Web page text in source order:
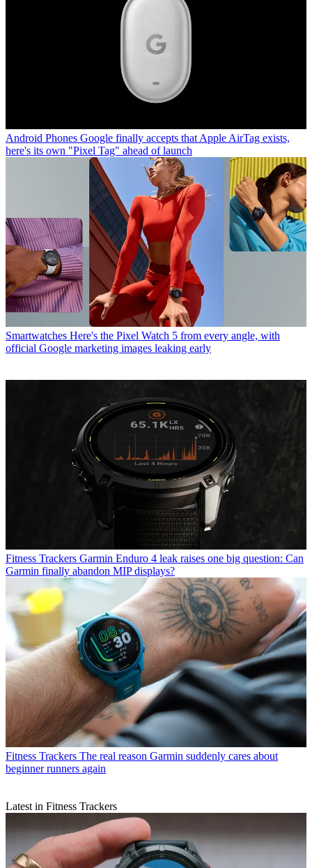
Android Phones Google finally accepts that Apple AirTag exists,
here's its own "Pixel Tag" ahead of launch
Smartwatches Here's the Pixel Watch 5 from every angle, with
official Google marketing images leaking early
Fitness Trackers Garmin Enduro 4 leak raises one big question: Can
Garmin finally abandon MIP displays?
Fitness Trackers The real reason Garmin suddenly cares about
beginner runners again
Latest in Fitness Trackers